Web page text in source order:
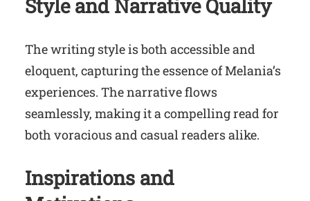
Style and Narrative Quality
The writing style is both accessible and
eloquent, capturing the essence of Melania’s
experiences. The narrative flows
seamlessly, making it a compelling read for
both voracious and casual readers alike.
Inspirations and